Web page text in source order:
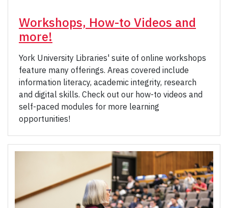
Workshops, How-to Videos and
more!
York University Libraries' suite of online workshops
feature many offerings. Areas covered include
information literacy, academic integrity, research
and digital skills. Check out our how-to videos and
self-paced modules for more learning
opportunities!